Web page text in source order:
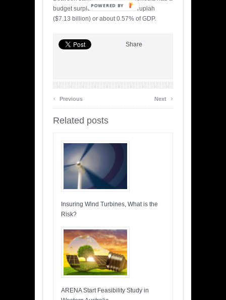
budget surplus of 106.1 trillion rupiah
($7.13 billion) or about 0.57% of GDP.
Share
‹ Previous Next ›
Related posts
Insuring Wind Turbines, What is the
Risk?
ARENA Start Feasibility Study in
POWERED BY